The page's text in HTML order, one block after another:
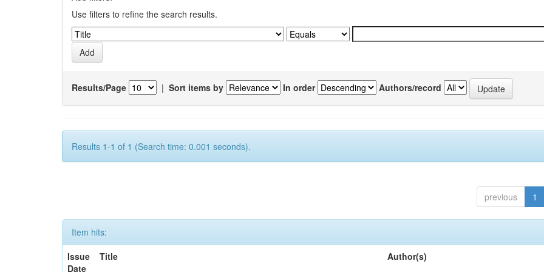
Use filters to refine the search results.
Results/Page | Sort items by In order Authors/record
Results 1-1 of 1 (Search time: 0.001 seconds).
previous 1
Item hits:
Issue
Date
Title Author(s)